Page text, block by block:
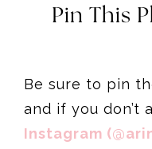
Pin This
Be sure to pin
and if you don’t
Instagram